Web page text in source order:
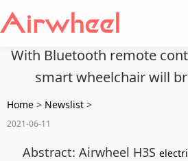
With Bluetooth remote
smart wheelchair will
Home > Newslist >
2021-06-11
Abstract: Airwheel H3S